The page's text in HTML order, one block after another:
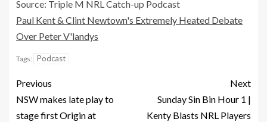
Source: Triple M NRL Catch-up Podcast
Paul Kent & Clint Newtown's Extremely Heated Debate
Over Peter V'landys
Tags: Podcast
Previous
NSW makes late play to
stage first Origin at
Next
Sunday Sin Bin Hour 1 |
Kenty Blasts NRL Players